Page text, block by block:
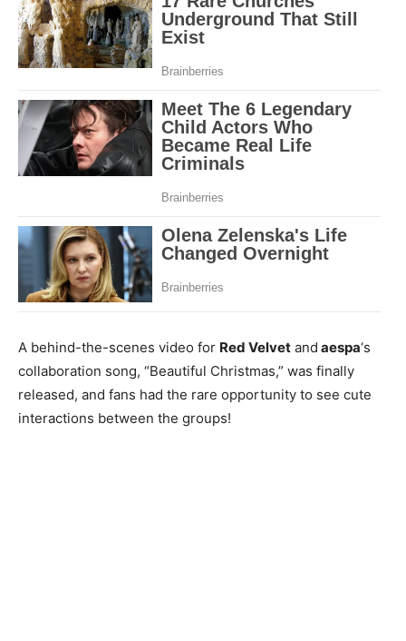
A behind-the-scenes video for Red Velvet and aespa‘s
collaboration song, “Beautiful Christmas,” was finally
released, and fans had the rare opportunity to see cute
interactions between the groups!